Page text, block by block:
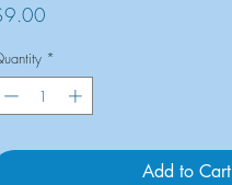
*
Add to Cart